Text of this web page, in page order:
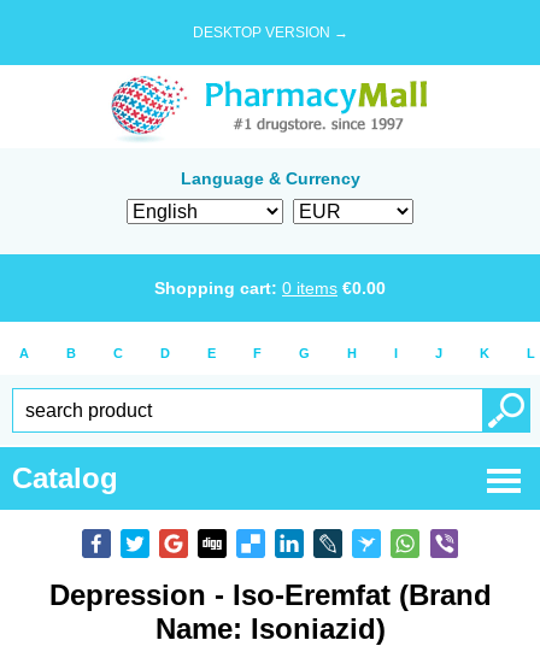
DESKTOP VERSION →
Language & Currency
Shopping cart: 0 items €0.00
A B C D E F G H I J K L
Catalog
Depression - Iso-Eremfat (Brand
Name: Isoniazid)